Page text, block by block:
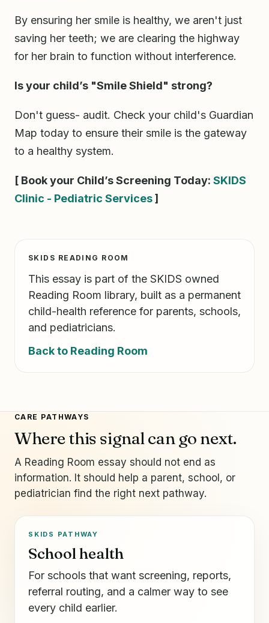
By ensuring her smile is healthy, we aren't just
saving her teeth; we are clearing the highway
for her brain to function without interference.
Is your child’s "Smile Shield" strong?
Don't guess- audit. Check your child's Guardian
Map today to ensure their smile is the gateway
to a healthy system.
[ Book your Child’s Screening Today: SKIDS
Clinic - Pediatric Services]
SKIDS READING ROOM
This essay is part of the SKIDS owned
Reading Room library, built as a permanent
child-health reference for parents, schools,
and pediatricians.
Back to Reading Room
CARE PATHWAYS
Where this signal can go next.
A Reading Room essay should not end as
information. It should help a parent, school, or
pediatrician find the right next pathway.
SKIDS PATHWAY
School health
For schools that want screening, reports,
referral routing, and a calmer way to see
every child earlier.